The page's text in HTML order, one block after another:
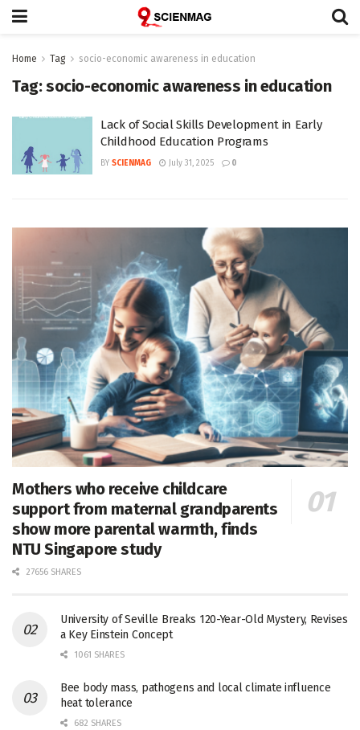
Home Tag socio-economic awareness in education
Tag:socio-economic awareness in education
Lack of Social Skills Development in Early
Childhood Education Programs
BY SCIENMAG July 31, 2025 0
Mothers who receive childcare
support from maternal grandparents
show more parental warmth, finds
NTU Singapore study
27656 SHARES
University of Seville Breaks 120-Year-Old Mystery, Revises
a Key Einstein Concept
1061 SHARES
Bee body mass, pathogens and local climate influence
heat tolerance
682 SHARES